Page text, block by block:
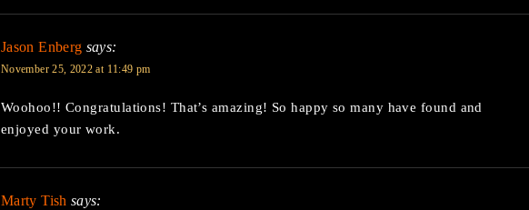
Jason Enberg says:
November 25, 2022 at 11:49 pm
Woohoo!! Congratulations! That’s amazing! So happy so many have found and
enjoyed your work.
Marty Tish says: